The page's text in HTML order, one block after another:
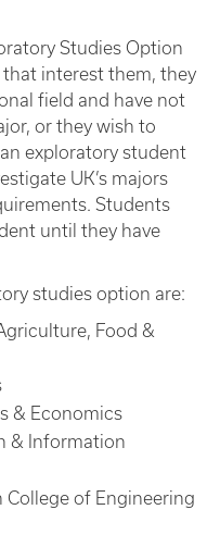
Studies Option
that interest them, they
field and have not
or they wish to
exploratory student
UK’s majors
Students
until they have
studies option are:
Food &
& Economics
& Information
College of Engineering